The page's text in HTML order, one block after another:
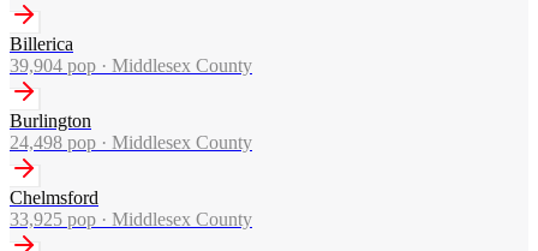
Billerica
39,904 pop · Middlesex County
Burlington
24,498 pop · Middlesex County
Chelmsford
33,925 pop · Middlesex County